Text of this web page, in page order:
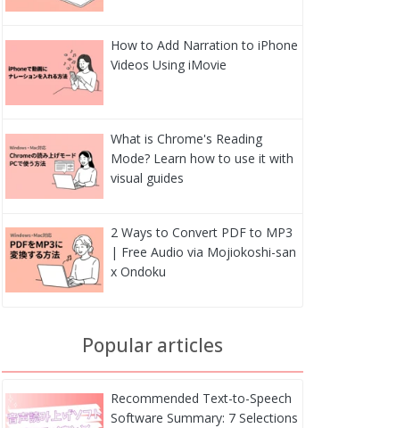
How to Add Narration to iPhone
Videos Using iMovie
What is Chrome's Reading
Mode? Learn how to use it with
visual guides
2 Ways to Convert PDF to MP3
| Free Audio via Mojiokoshi-san
x Ondoku
Popular articles
Recommended Text-to-Speech
Software Summary: 7 Selections